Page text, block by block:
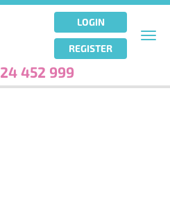
LOGIN
REGISTER
452 999